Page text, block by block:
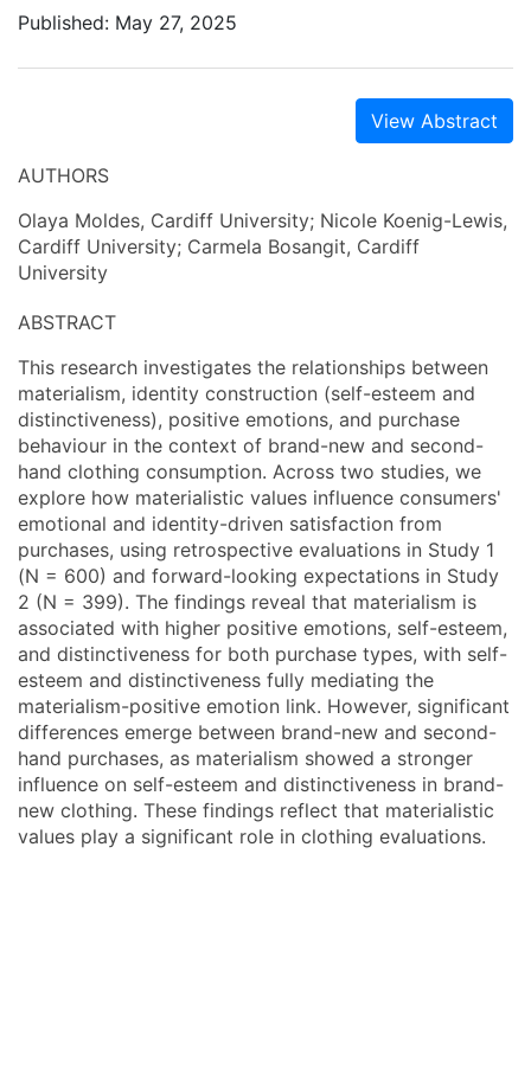
Published: May 27, 2025
View Abstract
AUTHORS
Olaya Moldes, Cardiff University; Nicole Koenig-Lewis,
Cardiff University; Carmela Bosangit, Cardiff
University
ABSTRACT
This research investigates the relationships between
materialism, identity construction (self-esteem and
distinctiveness), positive emotions, and purchase
behaviour in the context of brand-new and second-
hand clothing consumption. Across two studies, we
explore how materialistic values influence consumers'
emotional and identity-driven satisfaction from
purchases, using retrospective evaluations in Study 1
(N = 600) and forward-looking expectations in Study
2 (N = 399). The findings reveal that materialism is
associated with higher positive emotions, self-esteem,
and distinctiveness for both purchase types, with self-
esteem and distinctiveness fully mediating the
materialism-positive emotion link. However, significant
differences emerge between brand-new and second-
hand purchases, as materialism showed a stronger
influence on self-esteem and distinctiveness in brand-
new clothing. These findings reflect that materialistic
values play a significant role in clothing evaluations.